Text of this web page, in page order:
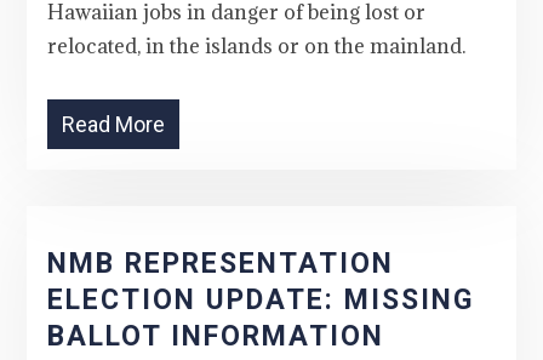
Hawaiian jobs in danger of being lost or
relocated, in the islands or on the mainland.
Read More
NMB REPRESENTATION
ELECTION UPDATE: MISSING
BALLOT INFORMATION